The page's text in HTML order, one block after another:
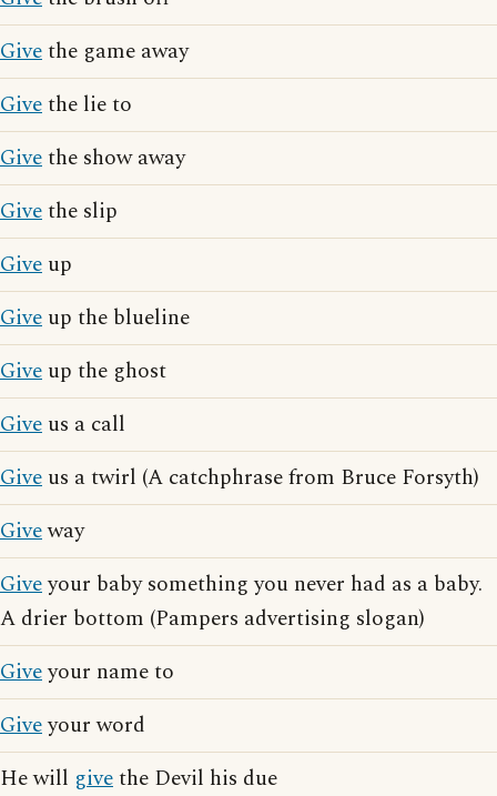
Givethe game away
Givethe lie to
Givethe show away
Givethe slip
Give up
Give up the blueline
Give up the ghost
Give us a call
Give us a twirl (A catchphrase from Bruce Forsyth)
Giveway
Giveyour baby something you never had as a baby.
A drier bottom (Pampers advertising slogan)
Giveyour name to
Giveyour word
He will givethe Devil his due